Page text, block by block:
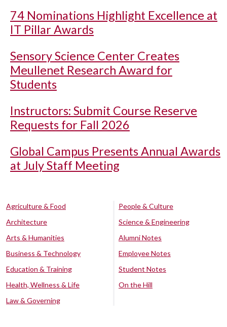
74 Nominations Highlight Excellence at
IT Pillar Awards
Sensory Science Center Creates
Meullenet Research Award for
Students
Instructors: Submit Course Reserve
Requests for Fall 2026
Global Campus Presents Annual Awards
at July Staff Meeting
Agriculture & Food
Architecture
Arts & Humanities
Business & Technology
Education & Training
Health, Wellness & Life
Law & Governing
People & Culture
Science & Engineering
Alumni Notes
Employee Notes
Student Notes
On the Hill